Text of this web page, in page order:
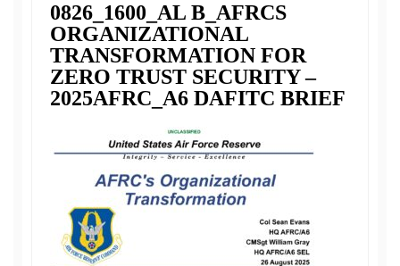
0826_1600_AL B_AFRCS
ORGANIZATIONAL
TRANSFORMATION FOR
ZERO TRUST SECURITY –
2025AFRC_A6 DAFITC BRIEF